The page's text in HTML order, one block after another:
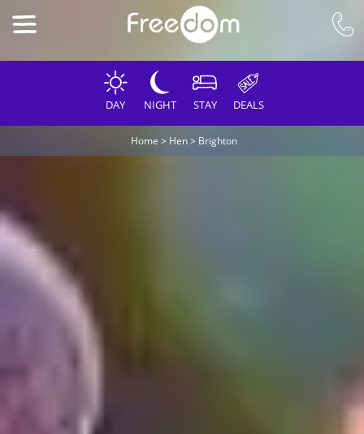
DAY NIGHT STAY DEALS
Home > Hen> Brighton